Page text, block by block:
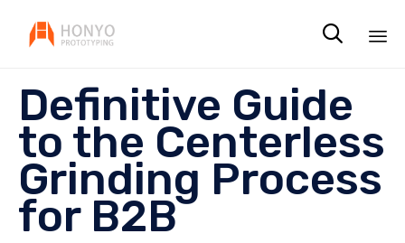

Definitive Guide
to the Centerless
Grinding Process
for B2B